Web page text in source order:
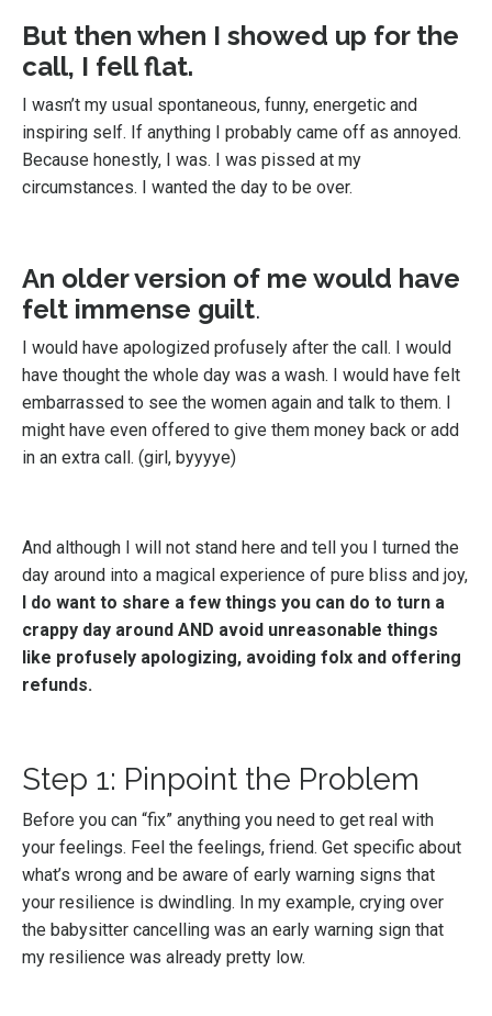
But then when I showed up for the
call, I fell flat.
I wasn’t my usual spontaneous, funny, energetic and
inspiring self. If anything I probably came off as annoyed.
Because honestly, I was. I was pissed at my
circumstances. I wanted the day to be over.
An older version of me would have
felt immense guilt.
I would have apologized profusely after the call. I would
have thought the whole day was a wash. I would have felt
embarrassed to see the women again and talk to them. I
might have even offered to give them money back or add
in an extra call. (girl, byyyye)
And although I will not stand here and tell you I turned the
day around into a magical experience of pure bliss and joy,
I do want to share a few things you can do to turn a
crappy day around AND avoid unreasonable things
like profusely apologizing, avoiding folx and offering
refunds.
Step 1: Pinpoint the Problem
Before you can “fix” anything you need to get real with
your feelings. Feel the feelings, friend. Get specific about
what’s wrong and be aware of early warning signs that
your resilience is dwindling. In my example, crying over
the babysitter cancelling was an early warning sign that
my resilience was already pretty low.